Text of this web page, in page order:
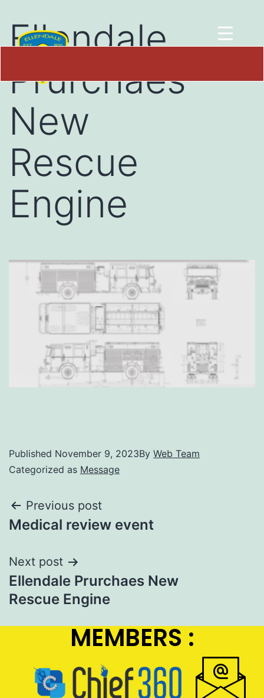
Ellendale
Prurchaes
New
Rescue
Engine
Published November 9, 2023By Web Team
Categorized as Message
Previous post
Medical review event
Next post
Ellendale Prurchaes New
Rescue Engine
MEMBERS :